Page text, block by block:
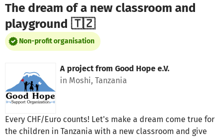
The dream of a new classroom and
playground 🇹🇿
Non-profit organisation
A project from Good Hope e.V.
in Moshi, Tanzania
Every CHF/Euro counts! Let's make a dream come true for
the children in Tanzania with a new classroom and give